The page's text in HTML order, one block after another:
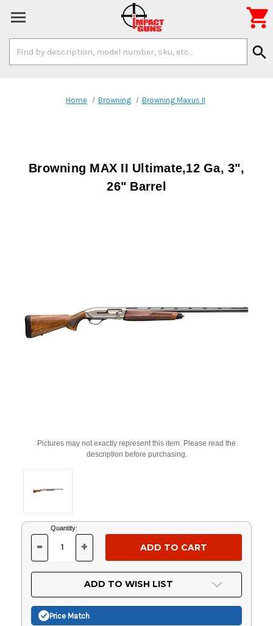
Keyword:
search

Home Browning Browning Maxus II
Browning MAX II Ultimate,12 Ga, 3",
26" Barrel
Pictures may not exactly represent this item. Please read the
description before purchasing.
Current
Stock:
Quantity:
DECREASE
OF
UNDEFINED
- INCREASE
OF
UNDEFINED
+
ADD TO WISH LIST
Price Match